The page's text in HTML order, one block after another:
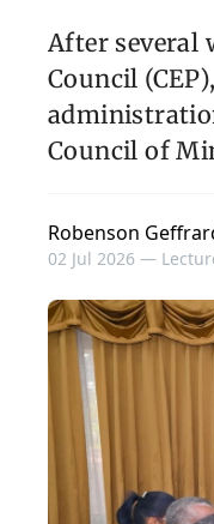
After several
Council
Council of
Robenson
02 Jul 2026 —